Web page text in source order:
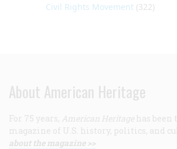
Civil Rights Movement (322)
About American Heritage
For 75 years, American Heritage has
magazine of U.S. history, politics, and
about the magazine >>